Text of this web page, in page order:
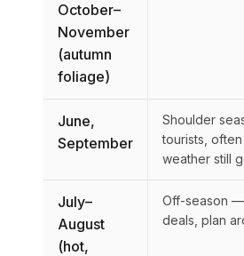
October–
November
(autumn
foliage)
June,
September
Shoulder
tourists,
weather still
July–
August
(hot,
Off-season
deals, plan